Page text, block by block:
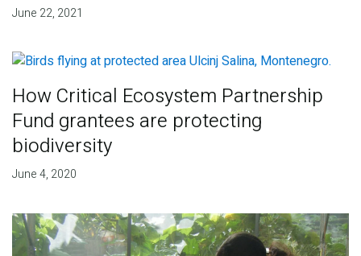
June 22, 2021
How Critical Ecosystem Partnership
Fund grantees are protecting
biodiversity
June 4, 2020